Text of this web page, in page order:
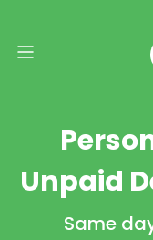
Unpaid
Same